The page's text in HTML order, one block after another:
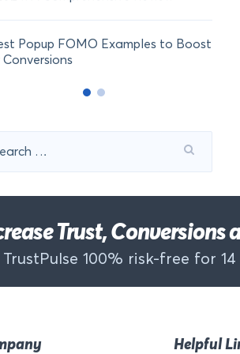
Popup FOMO Examples to Boost
Conversions
Trust, Conversions
TrustPulse 100% risk-free for 14
Helpful